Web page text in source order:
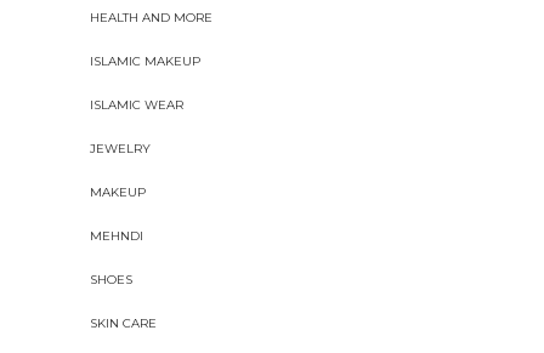
HEALTH AND MORE
ISLAMIC MAKEUP
ISLAMIC WEAR
JEWELRY
MAKEUP
MEHNDI
SHOES
SKIN CARE